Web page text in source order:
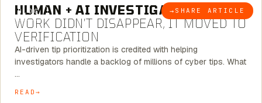
BLOG → SHARE ARTICLE
HUMAN + AI INVESTIGATIONS:THE
WORK DIDN’T DISAPPEAR, IT MOVED TO
VERIFICATION
AI-driven tip prioritization is credited with helping
investigators handle a backlog of millions of cyber tips. What
…
READ